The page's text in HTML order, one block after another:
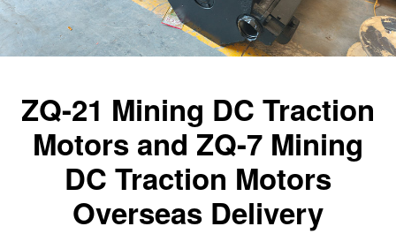
ZQ-21 Mining DC Traction
Motors and ZQ-7 Mining
DC Traction Motors
Overseas Delivery